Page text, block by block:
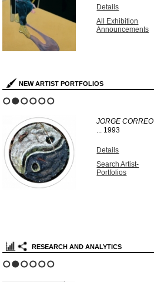
Details
All Exhibition
Announcements
NEW ARTIST PORTFOLIOS
JORGE CORREO
... 1993
Details
Search Artist-
Portfolios
RESEARCH AND ANALYTICS